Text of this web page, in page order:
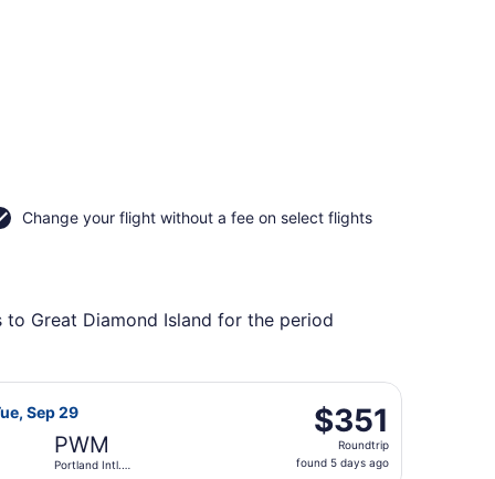
Change your flight without a fee on select flights
Great Diamond Island for the period
Portland Intl. Jetport, returning Tue, Sep 15, priced at
Sep 29
PWM
Portland Intl.
$351
Roundtrip,
found
$351
Roundtrip
found 5 days ago
flight, departing Wed, Sep 23 from Detroit